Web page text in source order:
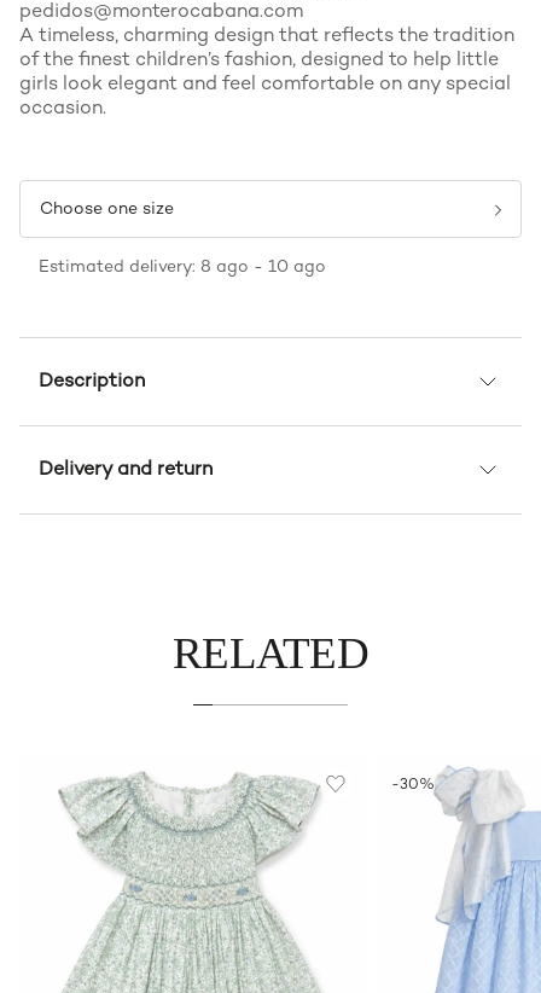
pedidos@monterocabana.com
A timeless, charming design that reflects the tradition
of the finest children’s fashion, designed to help little
girls look elegant and feel comfortable on any special
occasion.
Choose one size
Estimated delivery: 8 ago - 10 ago
Description
Delivery and return
RELATED
-30%